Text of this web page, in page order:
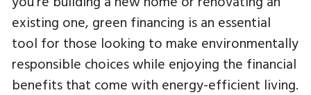
existing one, green financing is an essential
tool for those looking to make environmentally
responsible choices while enjoying the financial
benefits that come with energy-efficient living.